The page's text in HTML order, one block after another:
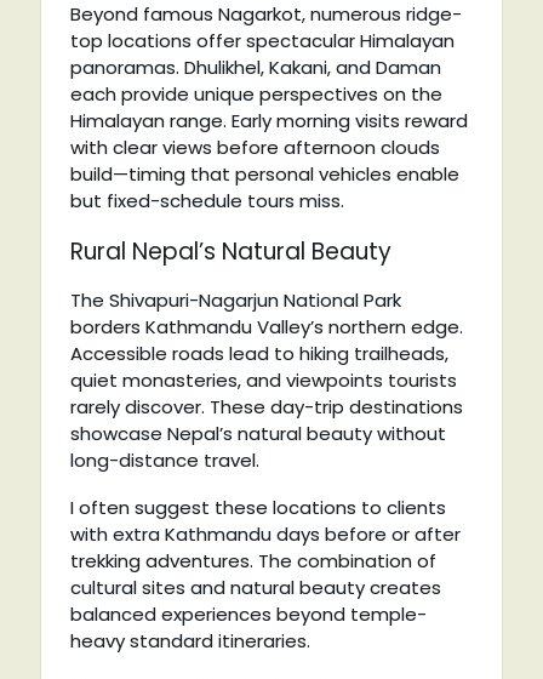
Beyond famous Nagarkot, numerous ridge-
top locations offer spectacular Himalayan
panoramas. Dhulikhel, Kakani, and Daman
each provide unique perspectives on the
Himalayan range. Early morning visits reward
with clear views before afternoon clouds
build—timing that personal vehicles enable
but fixed-schedule tours miss.
Rural Nepal’s Natural Beauty
The Shivapuri-Nagarjun National Park
borders Kathmandu Valley’s northern edge.
Accessible roads lead to hiking trailheads,
quiet monasteries, and viewpoints tourists
rarely discover. These day-trip destinations
showcase Nepal’s natural beauty without
long-distance travel.
I often suggest these locations to clients
with extra Kathmandu days before or after
trekking adventures. The combination of
cultural sites and natural beauty creates
balanced experiences beyond temple-
heavy standard itineraries.